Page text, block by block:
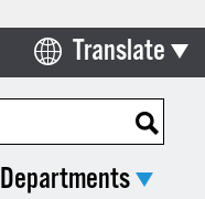
Translate
Select Language
Departments